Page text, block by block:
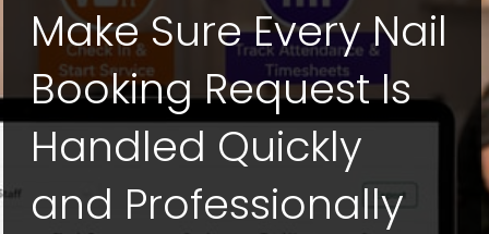
Make Sure Every Nail
Booking Request Is
Handled Quickly
and Professionally